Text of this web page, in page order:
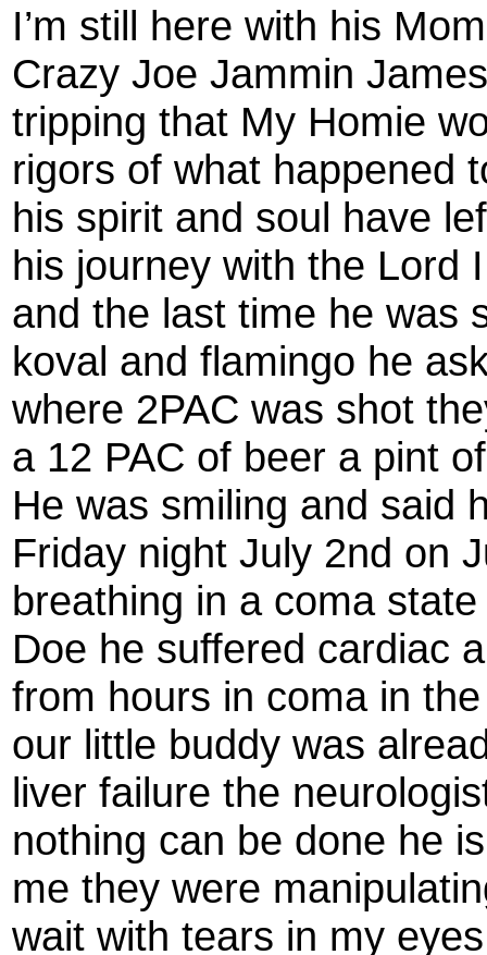
I’m still here with his
Crazy Joe Jammin
tripping that My Homie
rigors of what happened
his spirit and soul have
his journey with the Lord
and the last time he was
koval and flamingo he
where 2PAC was shot
a 12 PAC of beer a pint
He was smiling and said
Friday night July 2nd on
breathing in a coma
Doe he suffered cardiac
from hours in coma in
our little buddy was
liver failure the
nothing can be done he
me they were
wait with tears in my